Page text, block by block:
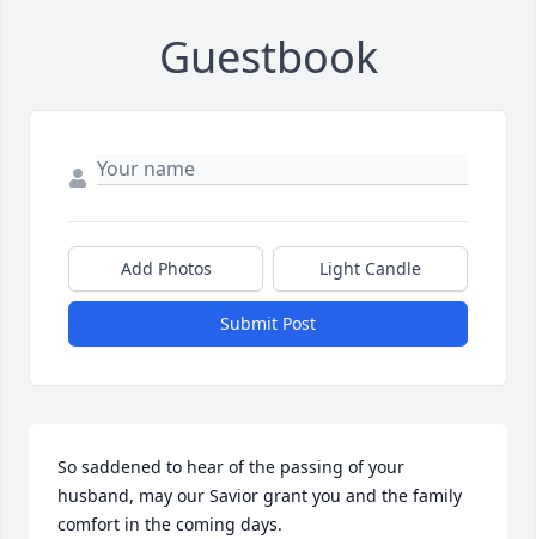
Guestbook
Add Photos Light Candle
Submit Post
So saddened to hear of the passing of your
husband, may our Savior grant you and the family
comfort in the coming days.